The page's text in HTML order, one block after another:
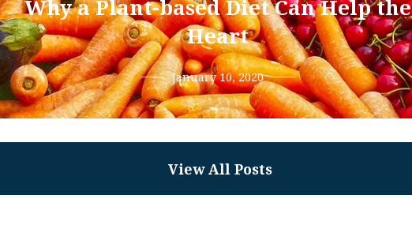
Why a Plant-based Diet Can Help the
Heart
January 10, 2020
View All Posts